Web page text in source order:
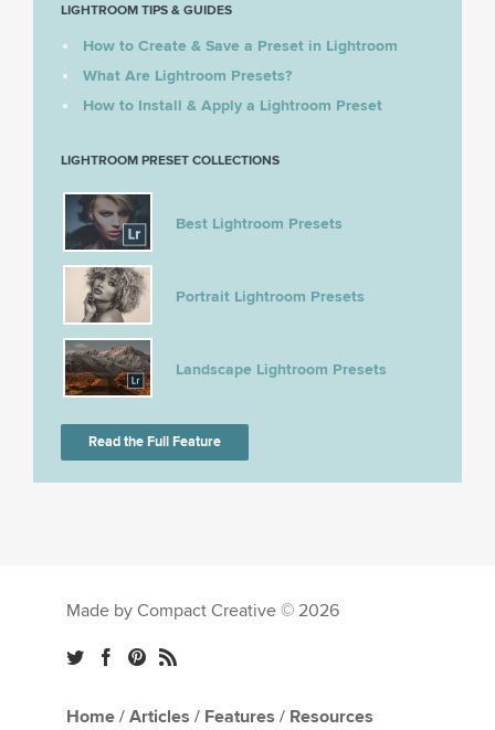
LIGHTROOM TIPS & GUIDES
How to Create & Save a Preset in Lightroom
What Are Lightroom Presets?
How to Install & Apply a Lightroom Preset
LIGHTROOM PRESET COLLECTIONS
Best Lightroom Presets
Portrait Lightroom Presets
Landscape Lightroom Presets
Read the Full Feature
Made by Compact Creative © 2026
Home / Articles / Features / Resources